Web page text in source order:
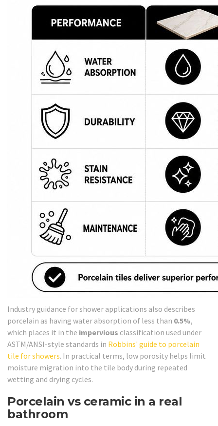
Industry guidance for shower applications also describes
porcelain as having water absorption of less than 0.5%,
which places it in the impervious classification used under
ASTM/ANSI-style standards in Robbins' guide to porcelain
tile for showers. In practical terms, low porosity helps limit
moisture migration into the tile body during repeated
wetting and drying cycles.
Porcelain vs ceramic in a real
bathroom